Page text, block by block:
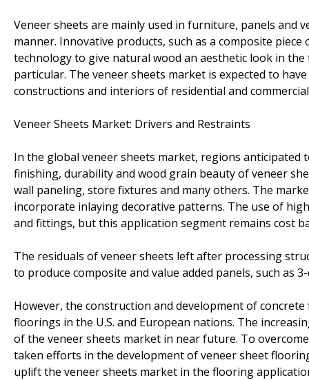
Veneer sheets are mainly used in furniture, panels and
manner. Innovative products, such as a composite
technology to give natural wood an aesthetic look in
particular. The veneer sheets market is expected to
constructions and interiors of residential and
Veneer Sheets Market: Drivers and Restraints
In the global veneer sheets market, regions
finishing, durability and wood grain beauty of veneer
wall paneling, store fixtures and many others. The
incorporate inlaying decorative patterns. The use of
and fittings, but this application segment remains cost
The residuals of veneer sheets left after processing
to produce composite and value added panels, such as
However, the construction and development of
floorings in the U.S. and European nations. The
of the veneer sheets market in near future. To
taken efforts in the development of veneer sheet
uplift the veneer sheets market in the flooring